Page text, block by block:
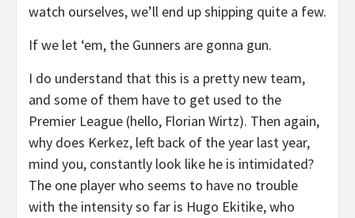
watch ourselves, we’ll end up shipping quite a few.
If we let ‘em, the Gunners are gonna gun.
I do understand that this is a pretty new team,
and some of them have to get used to the
Premier League (hello, Florian Wirtz). Then again,
why does Kerkez, left back of the year last year,
mind you, constantly look like he is intimidated?
The one player who seems to have no trouble
with the intensity so far is Hugo Ekitike, who